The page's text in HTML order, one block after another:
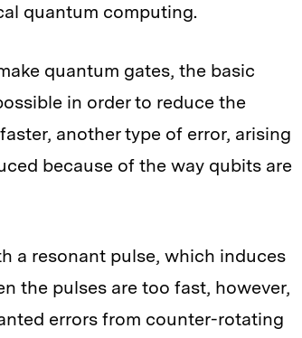
quantum computing.
quantum gates, the basic
in order to reduce the
another type of error, arising
because of the way qubits are
a resonant pulse, which induces
the pulses are too fast, however,
errors from counter-rotating